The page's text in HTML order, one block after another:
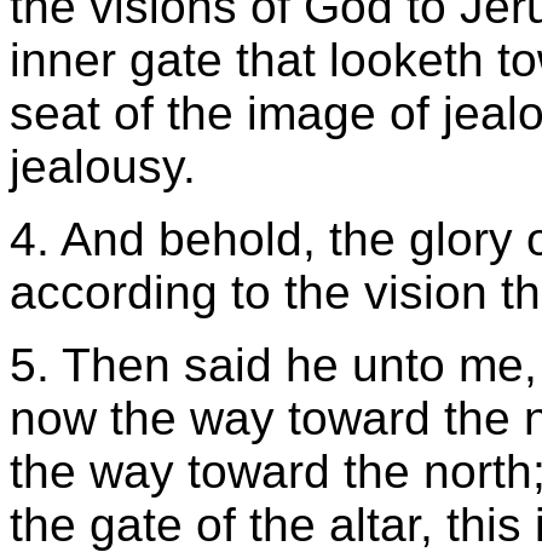
inner gate that looketh
seat of the image of
jealousy.
4. And behold, the glory
according to the vision
5. Then said he unto
now the way toward the
the way toward the
the gate of the altar,